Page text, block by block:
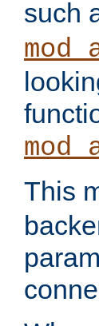
such
This